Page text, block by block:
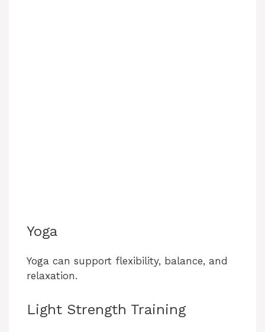
Yoga
Yoga can support flexibility, balance, and
relaxation.
Light Strength Training